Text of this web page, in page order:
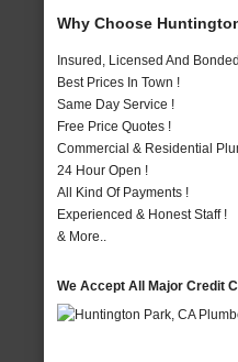
Why Choose
Insured, Licensed And
Best Prices In Town !
Same Day Service !
Free Price Quotes !
Commercial & Residential
24 Hour Open !
All Kind Of Payments !
Experienced & Honest Staff !
& More..
We Accept All Major Credit